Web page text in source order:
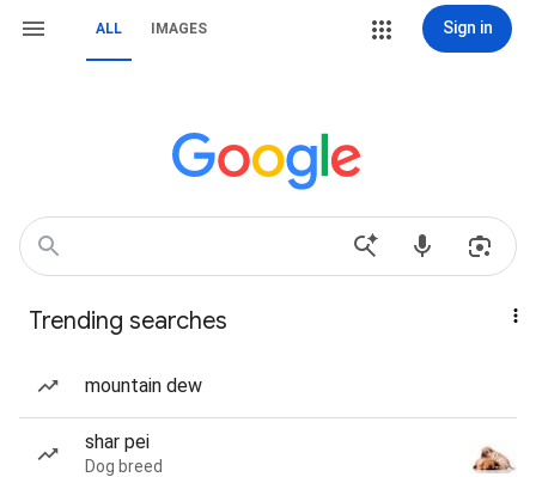
ALL IMAGES Sign in
Trending searches
mountain dew
shar pei
Dog breed